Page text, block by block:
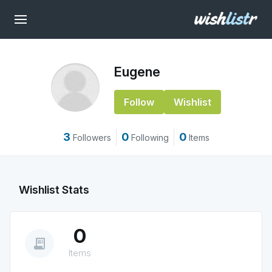
Eugene
Follow Wishlist
3 Followers 0 Following 0 Items
Wishlist Stats
receipt_long 0
Items